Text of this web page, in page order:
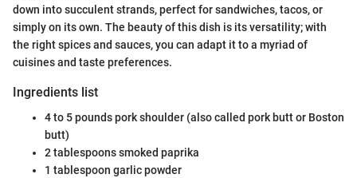
down into succulent strands, perfect for sandwiches, tacos, or
simply on its own. The beauty of this dish is its versatility; with
the right spices and sauces, you can adapt it to a myriad of
cuisines and taste preferences.
Ingredients list
4 to 5 pounds pork shoulder (also called pork butt or Boston
butt)
2 tablespoons smoked paprika
1 tablespoon garlic powder